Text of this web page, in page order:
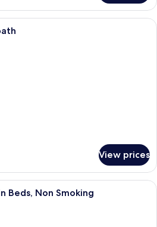
A modern hotel room with a large
View prices
A modern hotel room with a large
Beds, Non Smoking